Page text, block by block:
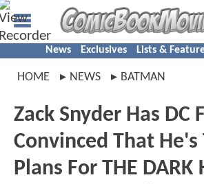
News Exclusives Lists &
HOME NEWS BATMAN
Zack Snyder Has DC
Convinced That He's
Plans For THE DARK